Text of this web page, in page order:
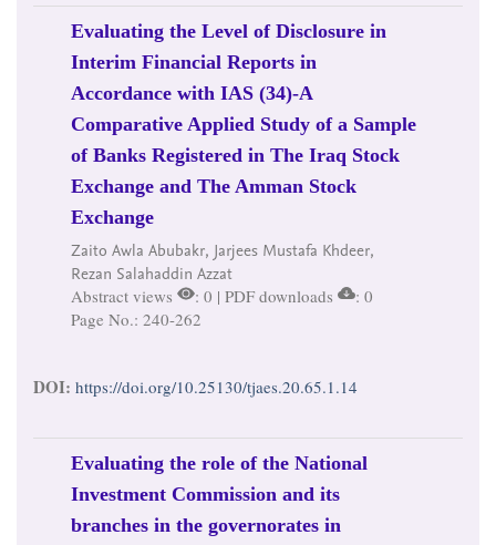
Evaluating the Level of Disclosure in
Interim Financial Reports in
Accordance with IAS (34)-A
Comparative Applied Study of a Sample
of Banks Registered in The Iraq Stock
Exchange and The Amman Stock
Exchange
Zaito Awla Abubakr, Jarjees Mustafa Khdeer,
Rezan Salahaddin Azzat
Abstract views : 0 | PDF downloads
: 0
Page No.: 240-262
DOI: https://doi.org/10.25130/tjaes.20.65.1.14
Evaluating the role of the National
Investment Commission and its
branches in the governorates in